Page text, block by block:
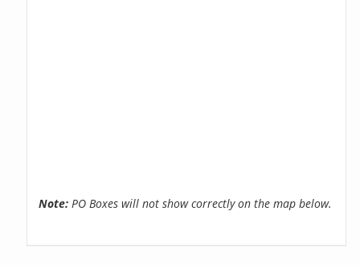
Note: PO Boxes will not show correctly on the map below.